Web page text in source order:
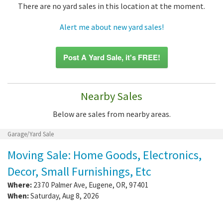
There are no yard sales in this location at the moment.
Alert me about new yard sales!
Post A Yard Sale, it's FREE!
Nearby Sales
Below are sales from nearby areas.
Garage/Yard Sale
Moving Sale: Home Goods, Electronics,
Decor, Small Furnishings, Etc
Where: 2370 Palmer Ave, Eugene, OR, 97401
When:Saturday, Aug 8, 2026